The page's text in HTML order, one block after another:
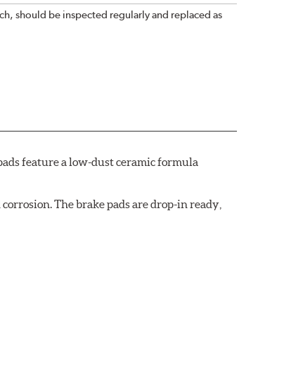
should be inspected regularly and replaced as
feature a low-dust ceramic formula
The brake pads are drop-in ready,